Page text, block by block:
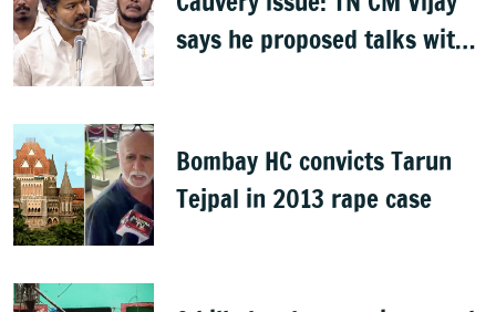
says he proposed talks with
Bombay HC convicts Tarun
Tejpal in 2013 rape case